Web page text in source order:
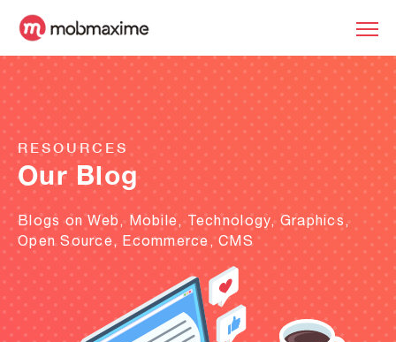
RESOURCES
Our Blog
Blogs on Web, Mobile, Technology, Graphics,
Open Source, Ecommerce, CMS